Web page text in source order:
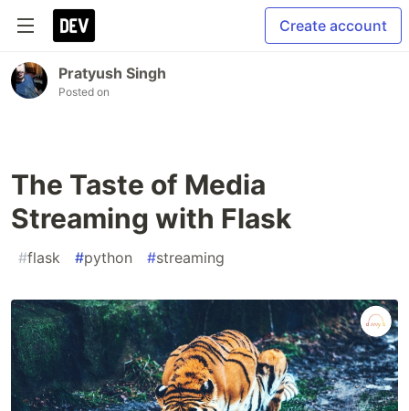
Create account
Pratyush Singh
Posted on
The Taste of Media
Streaming with Flask
#flask #python #streaming